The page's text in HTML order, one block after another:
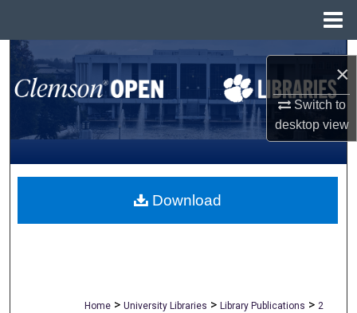
×
Switch to
desktopview
Search
Browse All Collections
My Account
About
Home > University Libraries > Library Publications > 2
Download